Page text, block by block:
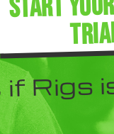
Rigs